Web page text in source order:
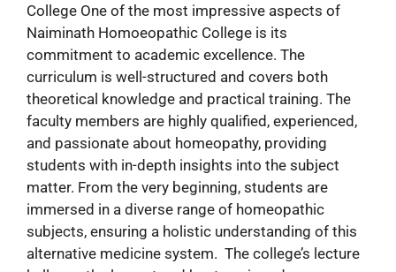
College One of the most impressive aspects of
Naiminath Homoeopathic College is its
commitment to academic excellence. The
curriculum is well-structured and covers both
theoretical knowledge and practical training. The
faculty members are highly qualified, experienced,
and passionate about homeopathy, providing
students with in-depth insights into the subject
matter. From the very beginning, students are
immersed in a diverse range of homeopathic
subjects, ensuring a holistic understanding of this
alternative medicine system. The college’s lecture